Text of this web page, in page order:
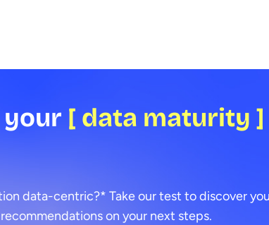
your [ data maturity ]
data-centric?* Take our test to discover
on your next steps.